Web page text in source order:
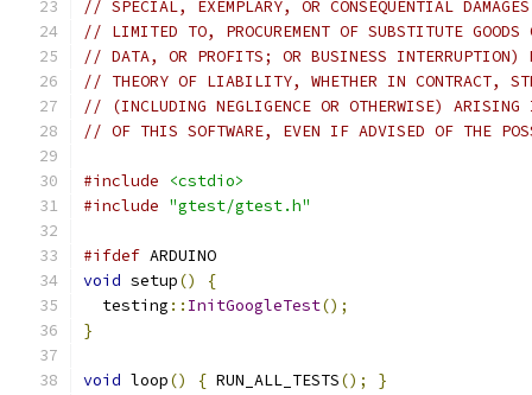
// SPECIAL, EXEMPLARY, OR CONSEQUENTIAL
// LIMITED TO, PROCUREMENT OF SUBSTITUTE
// DATA, OR PROFITS; OR BUSINESS INTERRUPTION)
// THEORY OF LIABILITY, WHETHER IN CONTRACT,
// (INCLUDING NEGLIGENCE OR OTHERWISE) ARISING
// OF THIS SOFTWARE, EVEN IF ADVISED OF THE
#include
<cstdio>
#include "gtest/gtest.h"
#ifdef ARDUINO
void setup()
{
  testing
:: InitGoogleTest();
}
void loop() { RUN_ALL_TESTS(); }